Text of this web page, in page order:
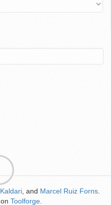
Kaldari , and Marcel Ruiz Forns
on Toolforge